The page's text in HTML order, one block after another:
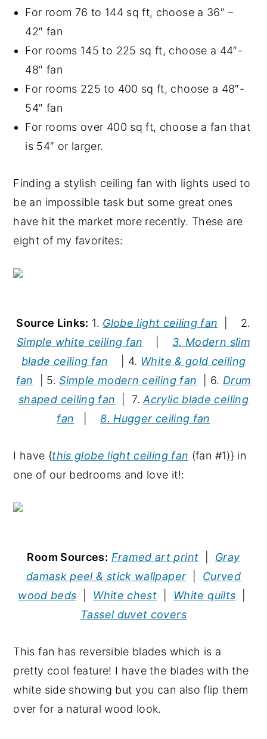
For room 76 to 144 sq ft, choose a 36″ –
42″ fan
For rooms 145 to 225 sq ft, choose a 44″-
48″ fan
For rooms 225 to 400 sq ft, choose a 48″-
54″ fan
For rooms over 400 sq ft, choose a fan that
is 54″ or larger.
Finding a stylish ceiling fan with lights used to
be an impossible task but some great ones
have hit the market more recently. These are
eight of my favorites:
Source Links: 1. Globe light ceiling fan | 2.
Simple white ceiling fan
3. Modern slim
blade ceiling fan | 4. White & gold ceiling
fan | 5.Simple modern ceiling fan | 6. Drum
shaped ceiling fan | 7.Acrylic blade ceiling
fan |8. Hugger ceiling fan
I have {this globe light ceiling fan (fan #1)} in
one of our bedrooms and love it!:
Room Sources: Framed art print
Gray
damask peel & stick wallpaper
Curved
wood beds
White chest White quilts
Tassel duvet covers
This fan has reversible blades which is a
pretty cool feature! I have the blades with the
white side showing but you can also flip them
over for a natural wood look.